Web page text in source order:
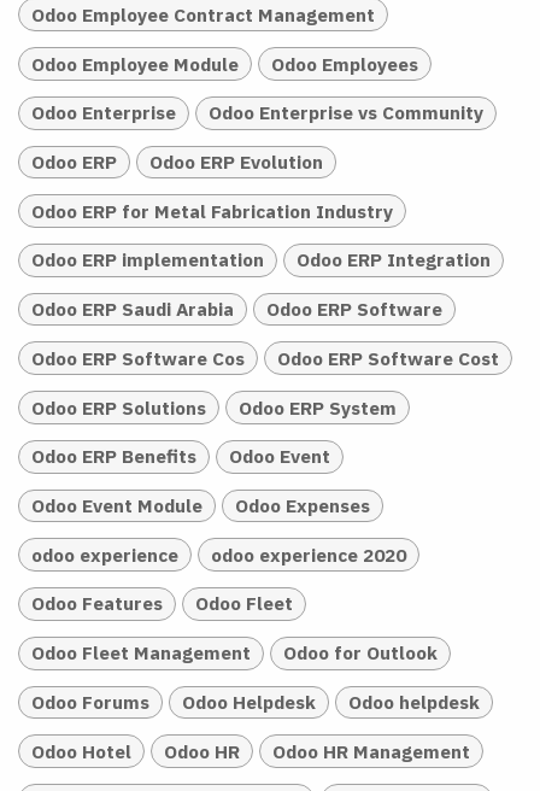
Odoo Employee Contract Management
Odoo Employee Module Odoo Employees
Odoo Enterprise Odoo Enterprise vs Community
Odoo ERP Odoo ERP Evolution
Odoo ERP for Metal Fabrication Industry
Odoo ERP implementation Odoo ERP Integration
Odoo ERP Saudi Arabia Odoo ERP Software
Odoo ERP Software Cos Odoo ERP Software Cost
Odoo ERP Solutions Odoo ERP System
Odoo ERP Benefits Odoo Event
Odoo Event Module Odoo Expenses
odoo experience odoo experience 2020
Odoo Features Odoo Fleet
Odoo Fleet Management Odoo for Outlook
Odoo Forums Odoo Helpdesk Odoo helpdesk
Odoo Hotel Odoo HR Odoo HR Management